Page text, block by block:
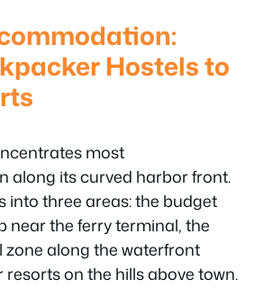
Hostels to
most
along its curved harbor front.
into three areas: the budget
near the ferry terminal, the
along the waterfront
resorts on the hills above town.